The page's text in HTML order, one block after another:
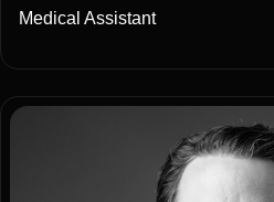
Medical Assistant